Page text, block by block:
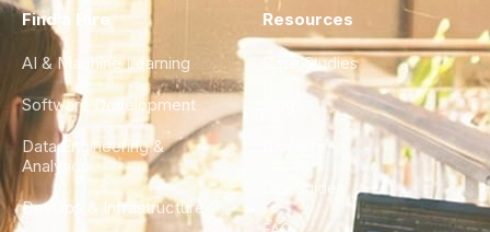
Find a Hire
AI & Machine Learning
Software Development
Data Engineering &
Analytics
DevOps & Infrastructure
Resources
Case Studies
City Guides